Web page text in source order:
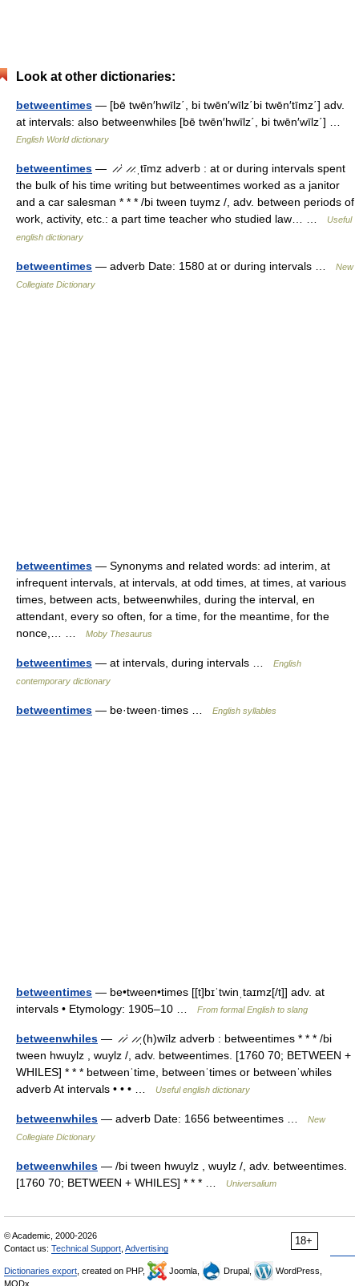
Look at other dictionaries:
betweentimes — [bē twēn′hwīlz΄, bi twēn′wīlz΄bi twēn′tīmz΄] adv.
at intervals: also betweenwhiles [bē twēn′hwīlz΄, bi twēn′wīlz΄] …
English World dictionary
betweentimes — ̷ ̷ˈ ̷ ̷.ˌtīmz adverb : at or during intervals spent
the bulk of his time writing but betweentimes worked as a janitor
and a car salesman * * * /bi tween tuymz /, adv. between periods of
work, activity, etc.: a part time teacher who studied law… …
Useful
english dictionary
betweentimes — adverb Date: 1580 at or during intervals …
New
Collegiate Dictionary
betweentimes — Synonyms and related words: ad interim, at
infrequent intervals, at intervals, at odd times, at times, at various
times, between acts, betweenwhiles, during the interval, en
attendant, every so often, for a time, for the meantime, for the
nonce,… …
Moby Thesaurus
betweentimes — at intervals, during intervals …
English
contemporary dictionary
betweentimes — be·tween·times … English syllables
betweentimes — be•tween•times [[t]bɪˈtwinˌtaɪmz[/t]] adv. at
intervals • Etymology: 1905–10 …
From formal English to slang
betweenwhiles — ̷ ̷ˈ ̷ ̷ˌ(h)wīlz adverb : betweentimes * * * /bi
tween hwuylz , wuylz /, adv. betweentimes. [1760 70; BETWEEN +
WHILES] * * * betweenˈtime, betweenˈtimes or betweenˈwhiles
adverb At intervals • • • …
Useful english dictionary
betweenwhiles — adverb Date: 1656 betweentimes …
New
Collegiate Dictionary
betweenwhiles — /bi tween hwuylz , wuylz /, adv. betweentimes.
[1760 70; BETWEEN + WHILES] * * * …
Universalium
18+
© Academic, 2000-2026
Contact us: Technical Support Advertising
Dictionaries export , created on PHP, Joomla, Drupal,
WordPress,
MODx.